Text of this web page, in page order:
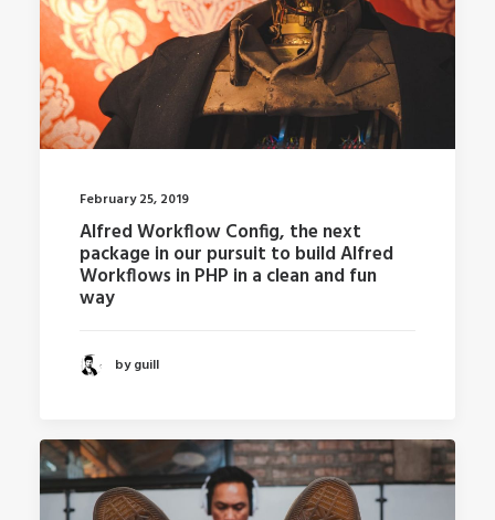
February 25, 2019
Alfred Workflow Config, the next
package in our pursuit to build Alfred
Workflows in PHP in a clean and fun
way
by guill